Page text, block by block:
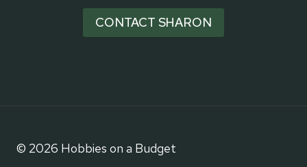
CONTACT SHARON
© 2026 Hobbies on a Budget